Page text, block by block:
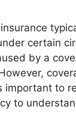
certain
by a
important to
to